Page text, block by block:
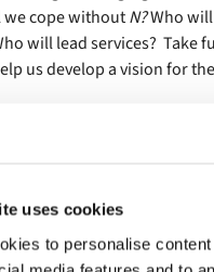
uses cookies
to personalise
we cope withoutN?Who
will lead services? Take
us develop a vision for
my leaving is the
left more often! And the
have already got stuck